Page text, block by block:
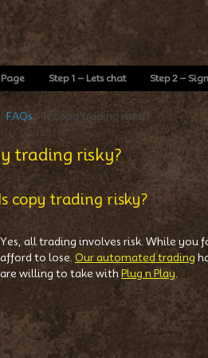
Step 1 – Lets chat Step 2 –
FAQs» Is copy trading risky?
trading risky?
copy trading risky?
Yes, all trading involves risk. While you
afford to lose. Our automated trading
are willing to take withPlug n Play.